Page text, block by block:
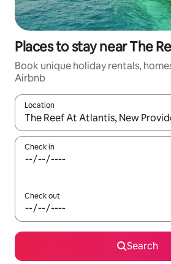
Places to stay near The
Book unique holiday rentals,
Airbnb
Location
When results are available,
Check in
Check out
Search